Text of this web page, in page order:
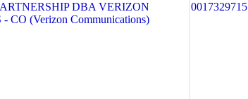
DBA VERIZON
CO (Verizon Communications)
0017329715